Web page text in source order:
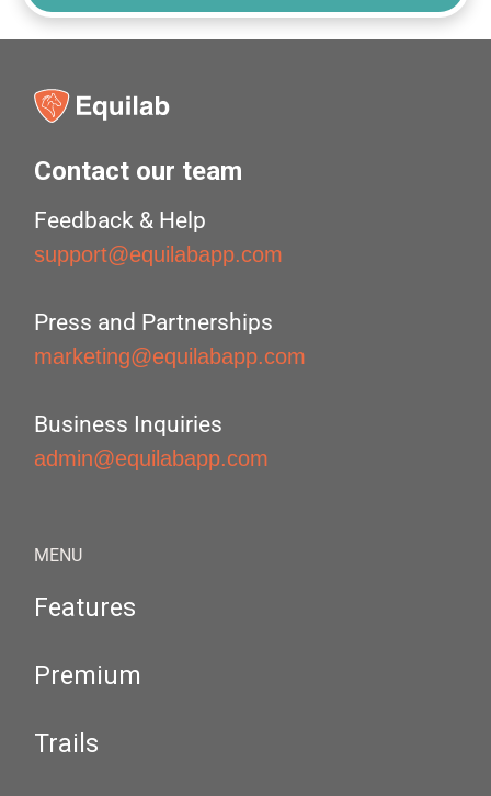
Contact our team
Feedback & Help
support@equilabapp.com
Press and Partnerships
marketing@equilabapp.com
Business Inquiries
admin@equilabapp.com
MENU
Features
Premium
Trails